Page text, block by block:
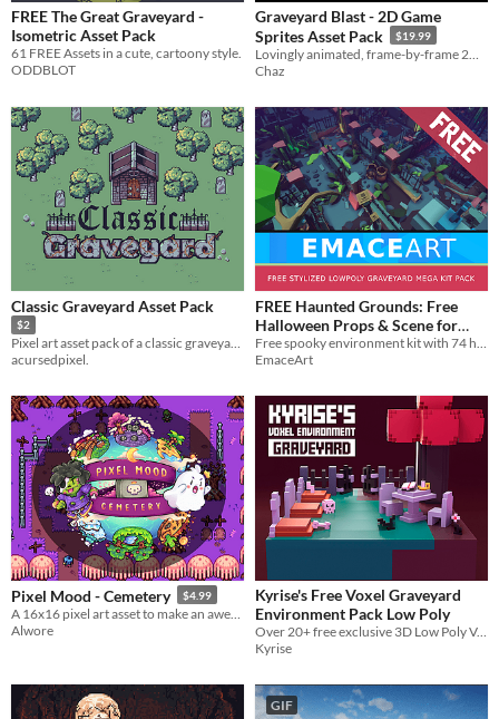
FREE The Great Graveyard -
Isometric Asset Pack
61 FREE Assets in a cute, cartoony style.
ODDBLOT
Graveyard Blast - 2D Game
Sprites Asset Pack
$19.99
Chaz
Classic Graveyard Asset Pack
$2
Pixel art asset pack of a classic graveyard!
acursedpixel.
FREE Haunted Grounds: Free
Halloween Props & Scene for
Unity
EmaceArt
Pixel Mood - Cemetery $4.99
Alwore
Kyrise's Free Voxel Graveyard
Environment Pack Low Poly
Over 20+ free exclusive 3D Low Poly Voxel Assets for Graveyard environments.
Kyrise
GIF